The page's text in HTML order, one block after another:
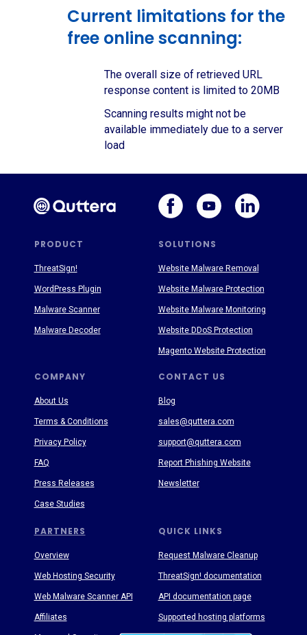
Current limitations for the
free online scanning:
The overall size of retrieved URL
response content is limited to 20MB
Scanning results might not be
available immediately due to a server
load
PRODUCT SOLUTIONS
PARTNERS
COMPANY CONTACT US
QUICK LINKS
About Us
Terms & Conditions
Privacy Policy
FAQ
Press Releases
Case Studies
Blog
sales@quttera.com
support@quttera.com
Report Phishing Website
Newsletter
Request Malware Cleanup
ThreatSign! documentation
API documentation page
Supported hosting platforms
ThreatSign!
WordPress Plugin
Malware Scanner
Malware Decoder
Website Malware Removal
Website Malware Protection
Website Malware Monitoring
Website DDoS Protection
Magento Website Protection
Overview
Web Hosting Security
Web Malware Scanner API
Affiliates